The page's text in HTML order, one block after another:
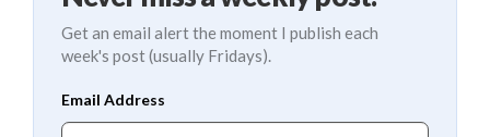
Get an email alert the moment I publish each
week's post (usually Fridays).